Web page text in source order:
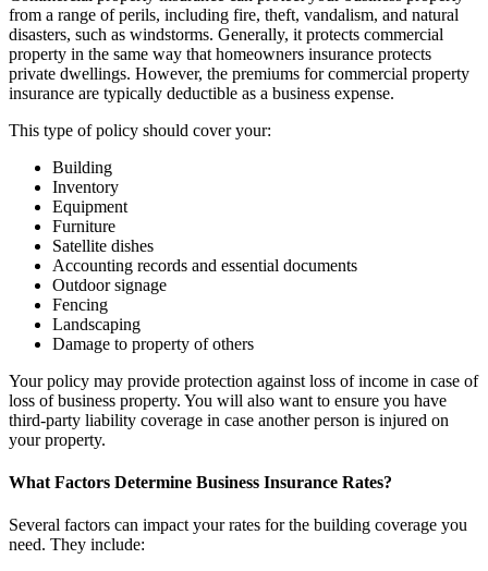
from a range of perils, including fire, theft, vandalism, and natural
disasters, such as windstorms. Generally, it protects commercial
property in the same way that homeowners insurance protects
private dwellings. However, the premiums for commercial property
insurance are typically deductible as a business expense.
This type of policy should cover your:
Building
Inventory
Equipment
Furniture
Satellite dishes
Accounting records and essential documents
Outdoor signage
Fencing
Landscaping
Damage to property of others
Your policy may provide protection against loss of income in case of
loss of business property. You will also want to ensure you have
third-party liability coverage in case another person is injured on
your property.
What Factors Determine Business Insurance Rates?
Several factors can impact your rates for the building coverage you
need. They include: